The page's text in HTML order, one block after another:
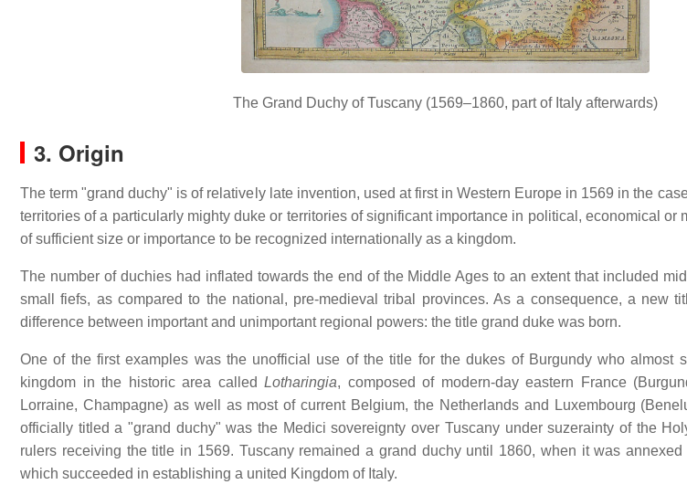
The Grand Duchy of Tuscany (1569–1860, part of Italy afterwards)
3. Origin
The term "grand duchy" is of relatively late invention, used at first in Western Europe in 1569 in the
territories of a particularly mighty duke or territories of significant importance in political, economical or
of sufficient size or importance to be recognized internationally as a kingdom.
The number of duchies had inflated towards the end of the Middle Ages to an extent that included
small fiefs, as compared to the national, pre-medieval tribal provinces. As a consequence, a new
difference between important and unimportant regional powers: the title grand duke was born.
One of the first examples was the unofficial use of the title for the dukes of Burgundy who almost
kingdom in the historic area called Lotharingia, composed of modern-day eastern France
Lorraine, Champagne) as well as most of current Belgium, the Netherlands and Luxembourg
officially titled a "grand duchy" was the Medici sovereignty over Tuscany under suzerainty of the
rulers receiving the title in 1569. Tuscany remained a grand duchy until 1860, when it was
which succeeded in establishing a united Kingdom of Italy.